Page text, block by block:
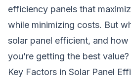
efficiency panels that
while minimizing costs. But
solar panel efficient, and how
you’re getting the best value?
Key Factors in Solar Panel